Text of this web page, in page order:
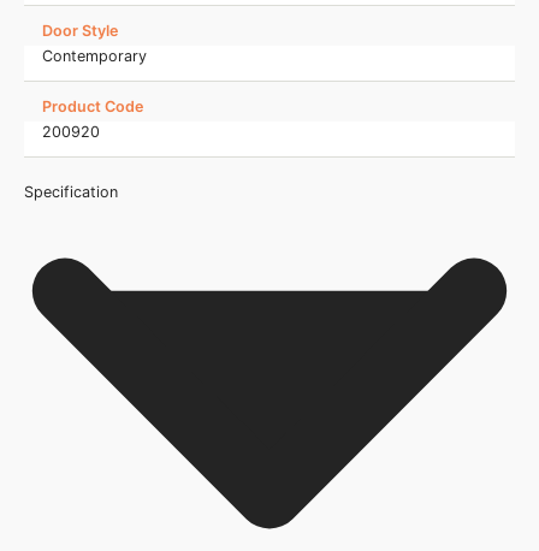
Door Style
Contemporary
Product Code
200920
Specification